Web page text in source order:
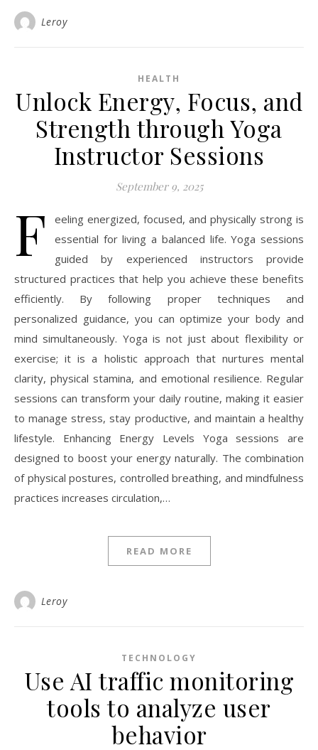
Leroy
HEALTH
Unlock Energy, Focus, and
Strength through Yoga
Instructor Sessions
September 9, 2025
F
eeling energized, focused, and physically strong is
essential for living a balanced life. Yoga sessions
guided by experienced instructors provide
structured practices that help you achieve these benefits
efficiently. By following proper techniques and
personalized guidance, you can optimize your body and
mind simultaneously. Yoga is not just about flexibility or
exercise; it is a holistic approach that nurtures mental
clarity, physical stamina, and emotional resilience. Regular
sessions can transform your daily routine, making it easier
to manage stress, stay productive, and maintain a healthy
lifestyle. Enhancing Energy Levels Yoga sessions are
designed to boost your energy naturally. The combination
of physical postures, controlled breathing, and mindfulness
practices increases circulation,…
READ MORE
Leroy
TECHNOLOGY
Use AI traffic monitoring
tools to analyze user
behavior